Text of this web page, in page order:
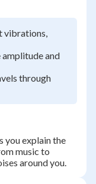
vibrations,
and
through
you explain the
music to
around you.